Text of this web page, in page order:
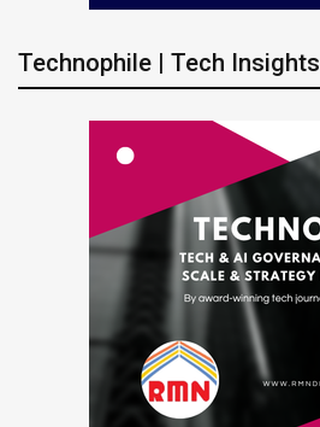
Technophile | Tech Insights